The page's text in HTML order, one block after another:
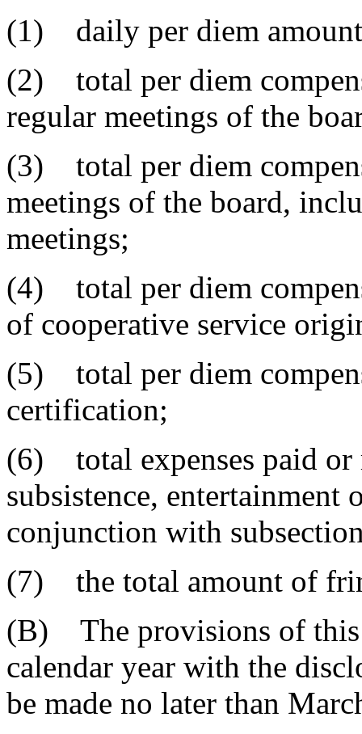
(1) daily per diem
(2) total per diem
regular meetings of the
(3) total per diem
meetings of the board,
meetings;
(4) total per diem
of cooperative service
(5) total per diem
certification;
(6) total expenses paid or
subsistence, entertainment
conjunction with
(7) the total amount of
(B) The provisions of this
calendar year with the
be made no later than